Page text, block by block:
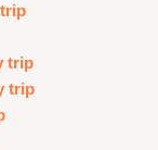
trip
trip